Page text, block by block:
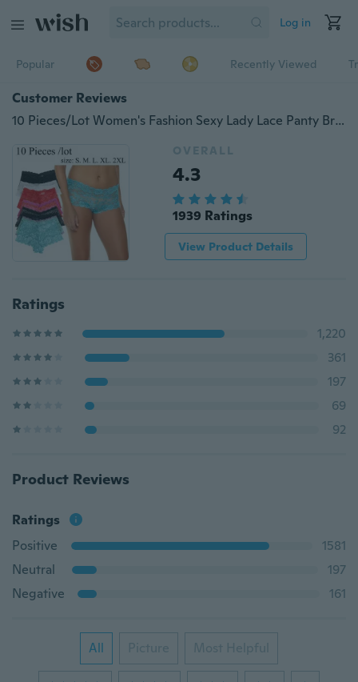
Log in
Popular Recently Viewed
Customer Reviews
10 Pieces/Lot Women's Fashion Sexy Lady Lace Panty Breathable Comfort Seamless Briefs Knickers Underwear for women
OVERALL
4.3
1939 Ratings
View Product Details
Ratings
1,220
361
197
69
92
Product Reviews
Ratings
Positive
1581
Neutral
197
Negative
161
All Picture Most Helpful